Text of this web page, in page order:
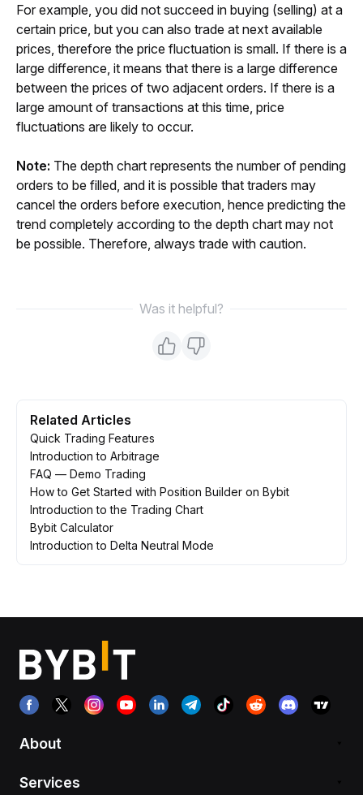
For example, you did not succeed in buying (selling) at a
certain price, but you can also trade at next available
prices, therefore the price fluctuation is small. If there is a
large difference, it means that there is a large difference
between the prices of two adjacent orders. If there is a
large amount of transactions at this time, price
fluctuations are likely to occur.
Note: The depth chart represents the number of pending
orders to be filled, and it is possible that traders may
cancel the orders before execution, hence predicting the
trend completely according to the depth chart may not
be possible. Therefore, always trade with caution.
Was it helpful?
Related Articles
Quick Trading Features
Introduction to Arbitrage
FAQ — Demo Trading
How to Get Started with Position Builder on Bybit
Introduction to the Trading Chart
Bybit Calculator
Introduction to Delta Neutral Mode
About
Services